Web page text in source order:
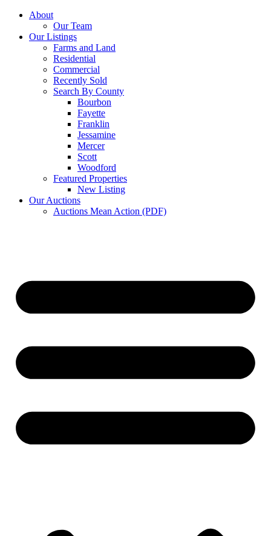
Skip
content
About
Our Team
Our Listings
Farms and Land
Residential
Commercial
Recently Sold
Search By County
Bourbon
Fayette
Franklin
Jessamine
Mercer
Scott
Woodford
Featured Properties
New Listing
Our Auctions
Auctions Mean Action (PDF)